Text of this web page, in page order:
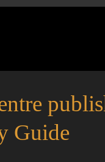
Guide